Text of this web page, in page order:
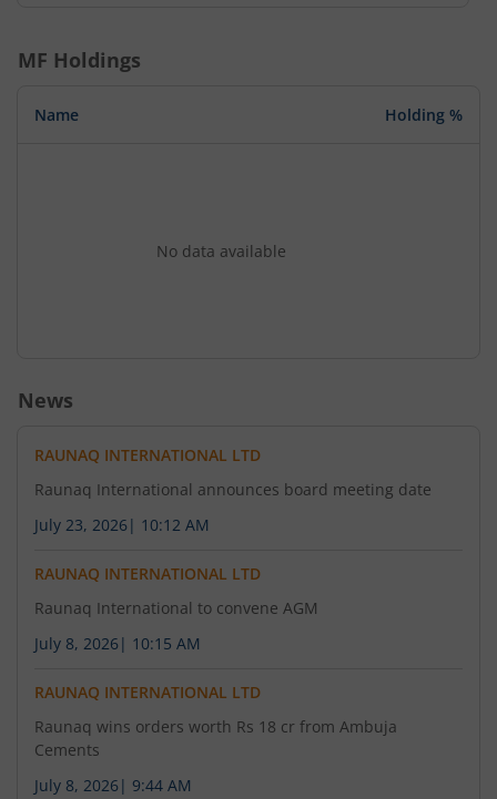
MF Holdings
Name Holding %
No data available
News
RAUNAQ INTERNATIONAL LTD
Raunaq International announces board meeting date
July 23, 2026 | 10:12 AM
RAUNAQ INTERNATIONAL LTD
Raunaq International to convene AGM
July 8, 2026 | 10:15 AM
RAUNAQ INTERNATIONAL LTD
Raunaq wins orders worth Rs 18 cr from Ambuja
Cements
July 8, 2026 | 9:44 AM